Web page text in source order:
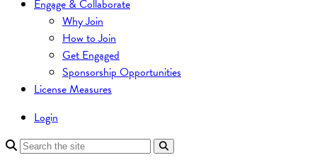
Engage & Collaborate
Why Join
How to Join
Get Engaged
Sponsorship Opportunities
License Measures
Login